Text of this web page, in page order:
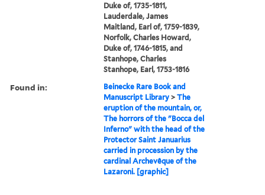
Duke of, 1735-1811,
Lauderdale, James
Maitland, Earl of, 1759-1839,
Norfolk, Charles Howard,
Duke of, 1746-1815, and
Stanhope, Charles
Stanhope, Earl, 1753-1816
Found in:
Beinecke Rare Book and
Manuscript Library >The
eruption of the mountain, or,
The horrors of the "Bocca del
Inferno" with the head of the
Protector Saint Januarius
carried in procession by the
cardinal Archevêque of the
Lazaroni. [graphic]